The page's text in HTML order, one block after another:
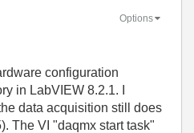
Options
configuration
in LabVIEW 8.2.1. I
data acquisition still does
The VI "daqmx start task"